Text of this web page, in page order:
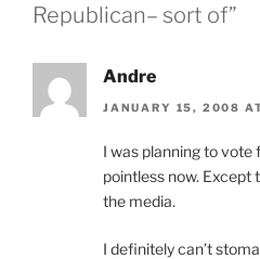
Republican– sort of”
Andre
JANUARY 15, 2008
I was planning to vote
pointless now. Except
the media.
I definitely can’t